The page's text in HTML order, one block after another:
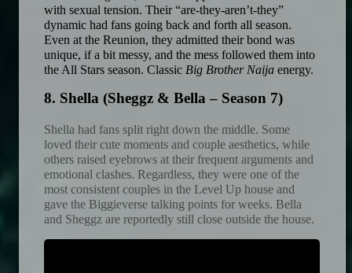
with sexual tension. Their “are-they-aren’t-they”
dynamic had fans going back and forth all season.
Even at the Reunion, they admitted their bond was
unique, if a bit messy, and the mess followed them into
the All Stars season. Classic Big Brother Naija energy.
8. Shella (Sheggz & Bella – Season 7)
Shella had fans split right down the middle. Some
loved their cute moments and couple aesthetics, while
others raised eyebrows at their frequent arguments and
emotional clashes. Regardless, they were one of the
most consistent couples in the Level Up house and
gave the Biggieverse talking points for weeks. Bella
and Sheggz are reportedly still close outside the house.